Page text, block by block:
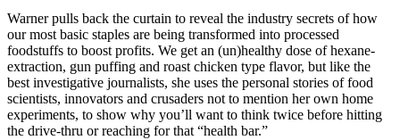
Warner pulls back the curtain to reveal the industry secrets of how
our most basic staples are being transformed into processed
foodstuffs to boost profits. We get an (un)healthy dose of hexane-
extraction, gun puffing and roast chicken type flavor, but like the
best investigative journalists, she uses the personal stories of food
scientists, innovators and crusaders not to mention her own home
experiments, to show why you’ll want to think twice before hitting
the drive-thru or reaching for that “health bar.”